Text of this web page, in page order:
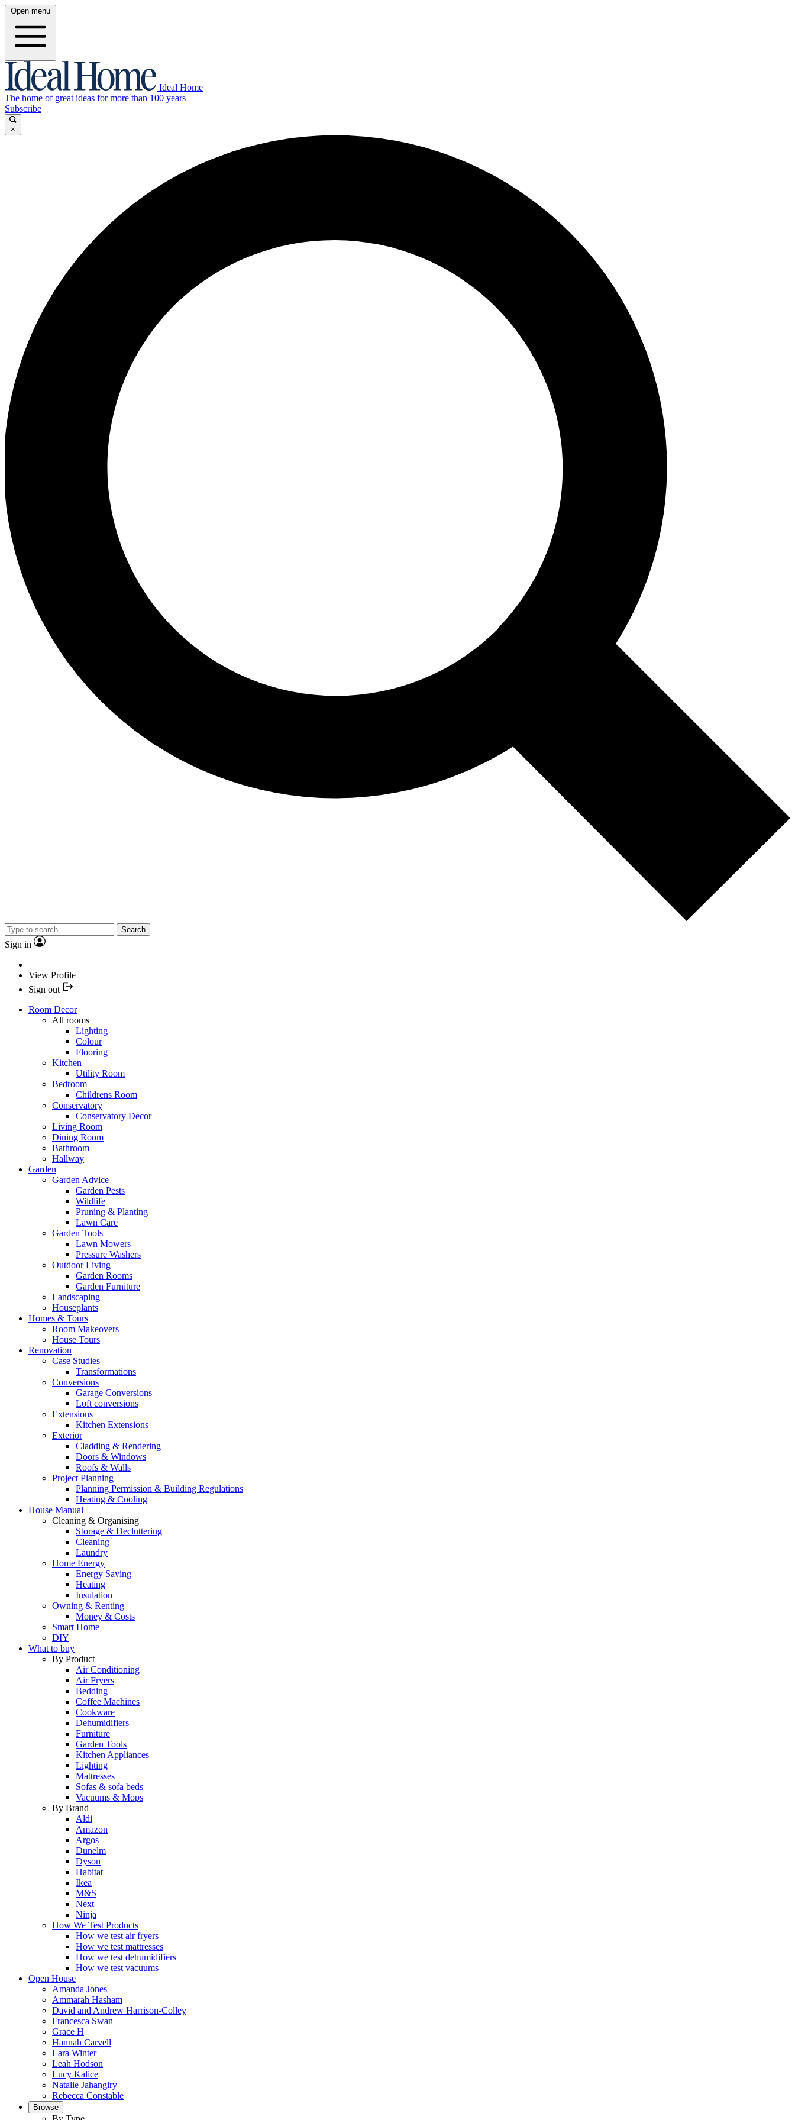
Open menu
Ideal Home
The home of great ideas for more than 100 years
Subscribe
×
Search
Sign in
View Profile
Sign out
Room Decor
All rooms
Lighting
Colour
Flooring
Kitchen
Utility Room
Bedroom
Childrens Room
Conservatory
Conservatory Decor
Living Room
Dining Room
Bathroom
Hallway
Garden
Garden Advice
Garden Pests
Wildlife
Pruning & Planting
Lawn Care
Garden Tools
Lawn Mowers
Pressure Washers
Outdoor Living
Garden Rooms
Garden Furniture
Landscaping
Houseplants
Homes & Tours
Room Makeovers
House Tours
Renovation
Case Studies
Transformations
Conversions
Garage Conversions
Loft conversions
Extensions
Kitchen Extensions
Exterior
Cladding & Rendering
Doors & Windows
Roofs & Walls
Project Planning
Planning Permission & Building Regulations
Heating & Cooling
House Manual
Cleaning & Organising
Storage & Decluttering
Cleaning
Laundry
Home Energy
Energy Saving
Heating
Insulation
Owning & Renting
Money & Costs
Smart Home
DIY
What to buy
By Product
Air Conditioning
Air Fryers
Bedding
Coffee Machines
Cookware
Dehumidifiers
Furniture
Garden Tools
Kitchen Appliances
Lighting
Mattresses
Sofas & sofa beds
Vacuums & Mops
By Brand
Aldi
Amazon
Argos
Dunelm
Dyson
Habitat
Ikea
M&S
Next
Ninja
How We Test Products
How we test air fryers
How we test mattresses
How we test dehumidifiers
How we test vacuums
Open House
Amanda Jones
Ammarah Hasham
David and Andrew Harrison-Colley
Francesca Swan
Grace H
Hannah Carvell
Lara Winter
Leah Hodson
Lucy Kalice
Natalie Jahangiry
Rebecca Constable
Browse